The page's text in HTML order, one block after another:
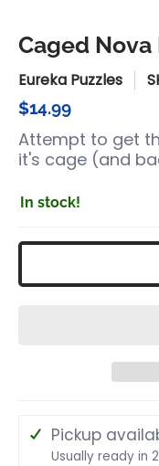
Caged
Eureka Puzzles
$14.99
Attempt to get
it's cage (and
In stock!
Pickup
Usually ready in